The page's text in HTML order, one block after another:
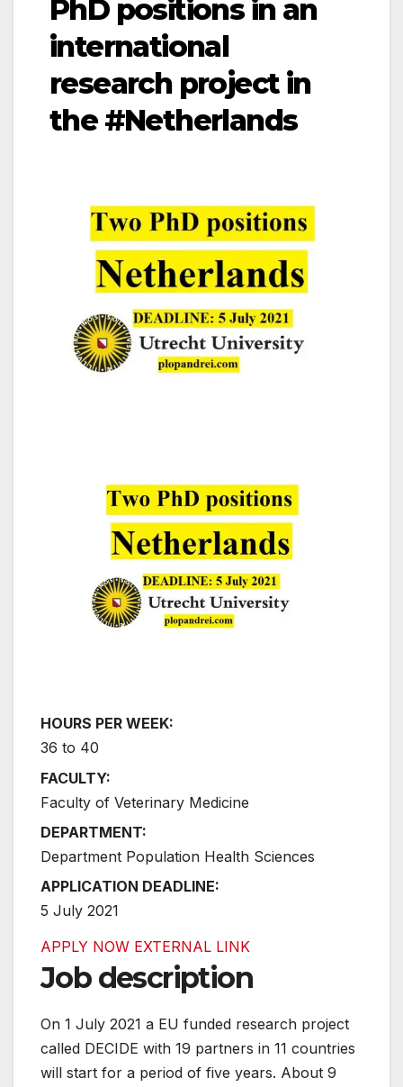
PhD positions in an
international
research project in
the #Netherlands
HOURS PER WEEK:
36 to 40
FACULTY:
Faculty of Veterinary Medicine
DEPARTMENT:
Department Population Health Sciences
APPLICATION DEADLINE:
5 July 2021
APPLY NOW EXTERNAL LINK
Job description
On 1 July 2021 a EU funded research project
called DECIDE with 19 partners in 11 countries
will start for a period of five years. About 9